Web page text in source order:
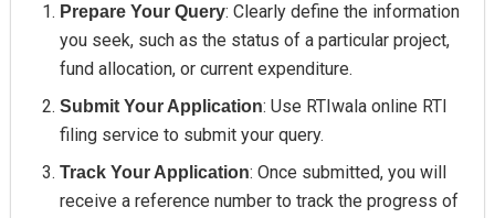
Prepare Your Query: Clearly define the information
you seek, such as the status of a particular project,
fund allocation, or current expenditure.
Submit Your Application: Use RTIwala online RTI
filing service to submit your query.
Track Your Application: Once submitted, you will
receive a reference number to track the progress of